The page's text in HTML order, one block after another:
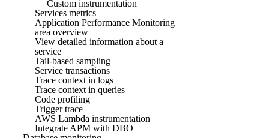
Custom instrumentation
Services metrics
Application Performance Monitoring
area overview
View detailed information about a
service
Tail-based sampling
Service transactions
Trace context in logs
Trace context in queries
Code profiling
Trigger trace
AWS Lambda instrumentation
Integrate APM with DBO